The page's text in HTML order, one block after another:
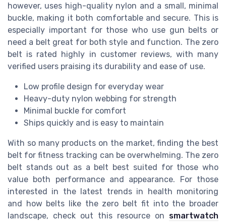
however, uses high-quality nylon and a small, minimal
buckle, making it both comfortable and secure. This is
especially important for those who use gun belts or
need a belt great for both style and function. The zero
belt is rated highly in customer reviews, with many
verified users praising its durability and ease of use.
Low profile design for everyday wear
Heavy-duty nylon webbing for strength
Minimal buckle for comfort
Ships quickly and is easy to maintain
With so many products on the market, finding the best
belt for fitness tracking can be overwhelming. The zero
belt stands out as a belt best suited for those who
value both performance and appearance. For those
interested in the latest trends in health monitoring
and how belts like the zero belt fit into the broader
landscape, check out this resource on smartwatch